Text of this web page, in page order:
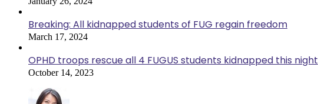
Breaking: All kidnapped students of FUG regain freedom
March 17, 2024
OPHD troops rescue all 4 FUGUS students kidnapped this night
October 14, 2023